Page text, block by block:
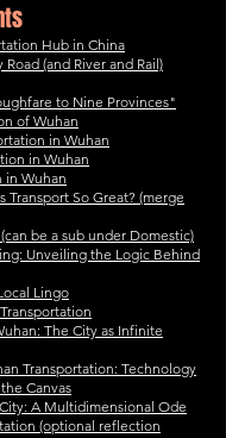
Hub in China
(and River and Rail)
to Nine Provinces"
of Wuhan
in Wuhan
in Wuhan
in Wuhan
Transport So Great? (merge
be a sub under Domestic)
Unveiling the Logic Behind
Lingo
The City as Infinite
Transportation: Technology
Canvas
A Multidimensional Ode
(optional reflection